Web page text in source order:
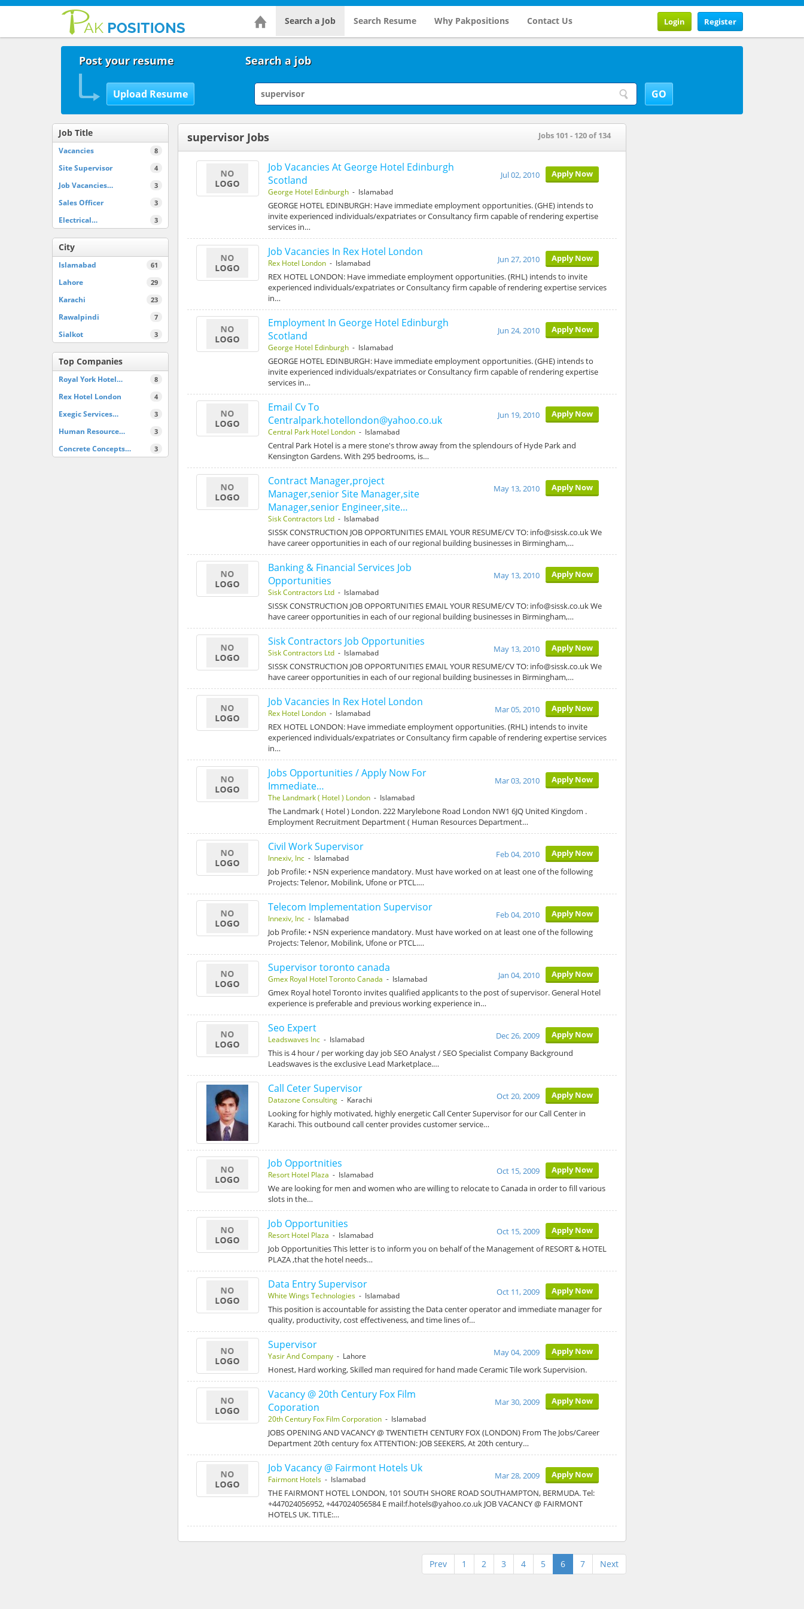
Search a Job Search Resume Why Pakpositions Contact Us Register
Login
Post your resume Search a job
Job Title
8
Vacancies
4
Site Supervisor
3
Job Vacancies…
3
Sales Officer
3
Electrical…
City
61
Islamabad
29
Lahore
23
Karachi
7
Rawalpindi
3
Sialkot
Top Companies
8
Royal York Hotel…
4
Rex Hotel London
3
Exegic Services…
3
Human Resource…
3
Concrete Concepts…
supervisor Jobs Jobs 101 - 120 of 134
Job Vacancies At George Hotel Edinburgh
Scotland
George Hotel Edinburgh- Islamabad
Apply Now
Jul 02, 2010
GEORGE HOTEL EDINBURGH: Have immediate employment opportunities. (GHE) intends to
invite experienced individuals/expatriates or Consultancy firm capable of rendering expertise
services in…
Job Vacancies In Rex Hotel London
Rex Hotel London- Islamabad Apply Now
Jun 27, 2010
REX HOTEL LONDON: Have immediate employment opportunities. (RHL) intends to invite
experienced individuals/expatriates or Consultancy firm capable of rendering expertise services
in…
Employment In George Hotel Edinburgh
Scotland
George Hotel Edinburgh- Islamabad
Apply Now
Jun 24, 2010
GEORGE HOTEL EDINBURGH: Have immediate employment opportunities. (GHE) intends to
invite experienced individuals/expatriates or Consultancy firm capable of rendering expertise
services in…
Email Cv To
Centralpark.hotellondon@yahoo.co.uk
Central Park Hotel London- Islamabad
Apply Now
Jun 19, 2010
Central Park Hotel is a mere stone's throw away from the splendours of Hyde Park and
Kensington Gardens. With 295 bedrooms, is…
Contract Manager,project
Manager,senior Site Manager,site
Manager,senior Engineer,site…
Sisk Contractors Ltd- Islamabad
Apply Now
May 13, 2010
SISSK CONSTRUCTION JOB OPPORTUNITIES EMAIL YOUR RESUME/CV TO: info@sissk.co.uk We
have career opportunities in each of our regional building businesses in Birmingham,…
Banking & Financial Services Job
Opportunities
Sisk Contractors Ltd- Islamabad
Apply Now
May 13, 2010
SISSK CONSTRUCTION JOB OPPORTUNITIES EMAIL YOUR RESUME/CV TO: info@sissk.co.uk We
have career opportunities in each of our regional building businesses in Birmingham,…
Sisk Contractors Job Opportunities
Sisk Contractors Ltd- Islamabad Apply Now
May 13, 2010
SISSK CONSTRUCTION JOB OPPORTUNITIES EMAIL YOUR RESUME/CV TO: info@sissk.co.uk We
have career opportunities in each of our regional building businesses in Birmingham,…
Job Vacancies In Rex Hotel London
Rex Hotel London- Islamabad Apply Now
Mar 05, 2010
REX HOTEL LONDON: Have immediate employment opportunities. (RHL) intends to invite
experienced individuals/expatriates or Consultancy firm capable of rendering expertise services
in…
Jobs Opportunities / Apply Now For
Immediate…
The Landmark ( Hotel ) London- Islamabad
Apply Now
Mar 03, 2010
The Landmark ( Hotel ) London. 222 Marylebone Road London NW1 6JQ United Kingdom .
Employment Recruitment Department ( Human Resources Department…
Civil Work Supervisor
Innexiv, Inc- Islamabad Apply Now
Feb 04, 2010
Job Profile: • NSN experience mandatory. Must have worked on at least one of the following
Projects: Telenor, Mobilink, Ufone or PTCL.…
Telecom Implementation Supervisor
Innexiv, Inc- Islamabad Apply Now
Feb 04, 2010
Job Profile: • NSN experience mandatory. Must have worked on at least one of the following
Projects: Telenor, Mobilink, Ufone or PTCL.…
Supervisor toronto canada
Gmex Royal Hotel Toronto Canada - Islamabad Apply Now
Jan 04, 2010
Gmex Royal hotel Toronto invites qualified applicants to the post of supervisor. General Hotel
experience is preferable and previous working experience in…
Seo Expert
Leadswaves Inc- Islamabad Apply Now
Dec 26, 2009
This is 4 hour / per working day job SEO Analyst / SEO Specialist Company Background
Leadswaves is the exclusive Lead Marketplace.…
Call Ceter Supervisor
Datazone Consulting- Karachi Apply Now
Oct 20, 2009
Looking for highly motivated, highly energetic Call Center Supervisor for our Call Center in
Karachi. This outbound call center provides customer service…
Job Opportnities
Resort Hotel Plaza - Islamabad Apply Now
Oct 15, 2009
We are looking for men and women who are willing to relocate to Canada in order to fill various
slots in the…
Job Opportunities
Resort Hotel Plaza - Islamabad Apply Now
Oct 15, 2009
Job Opportunities This letter is to inform you on behalf of the Management of RESORT & HOTEL
PLAZA ,that the hotel needs…
Data Entry Supervisor
White Wings Technologies- Islamabad Apply Now
Oct 11, 2009
This position is accountable for assisting the Data center operator and immediate manager for
quality, productivity, cost effectiveness, and time lines of…
Supervisor
Yasir And Company- Lahore Apply Now
May 04, 2009
Honest, Hard working, Skilled man required for hand made Ceramic Tile work Supervision.
Vacancy @ 20th Century Fox Film
Coporation
20th Century Fox Film Corporation- Islamabad
Apply Now
Mar 30, 2009
JOBS OPENING AND VACANCY @ TWENTIETH CENTURY FOX (LONDON) From The Jobs/Career
Department 20th century fox ATTENTION: JOB SEEKERS, At 20th century…
Job Vacancy @ Fairmont Hotels Uk
Fairmont Hotels- Islamabad Apply Now
Mar 28, 2009
THE FAIRMONT HOTEL LONDON, 101 SOUTH SHORE ROAD SOUTHAMPTON, BERMUDA. Tel:
+447024056952, +447024056584 E mail:f.hotels@yahoo.co.uk JOB VACANCY @ FAIRMONT
HOTELS UK. TITLE:…
Prev 1 2 3 4 5 6 7 Next